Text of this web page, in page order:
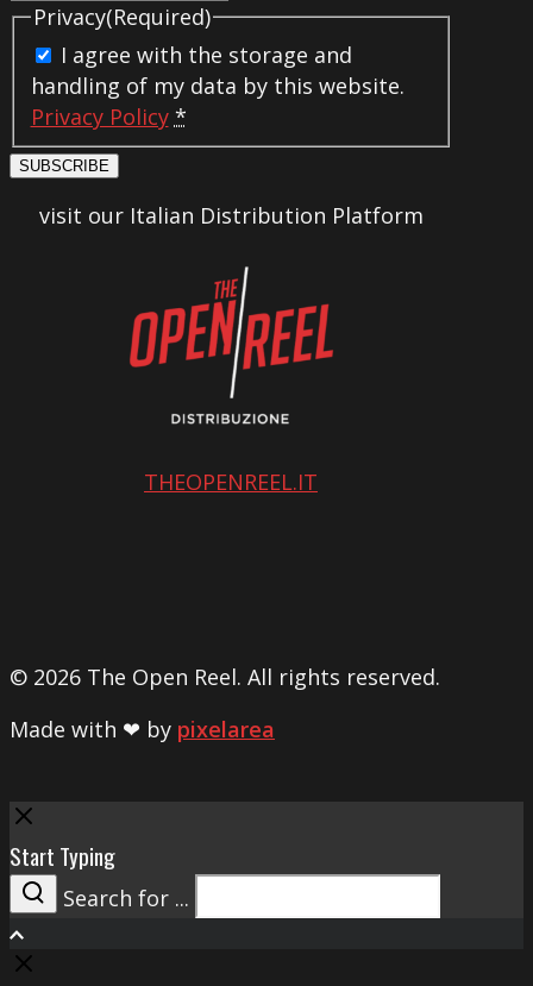
Privacy(Required)
I agree with the storage and
handling of my data by this website.
Privacy Policy *
SUBSCRIBE
visit our Italian Distribution Platform
THEOPENREEL.IT
© 2026 The Open Reel. All rights reserved.
Made with ❤ by pixelarea
Close
Start Typing
Search
Search for ...